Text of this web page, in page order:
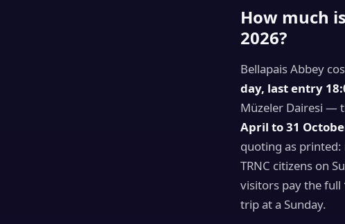
How much
2026?
Bellapais Abbey
day, last entry
Müzeler Dairesi —
April to 31
quoting as
TRNC citizens on
visitors pay the full
trip at a Sunday.